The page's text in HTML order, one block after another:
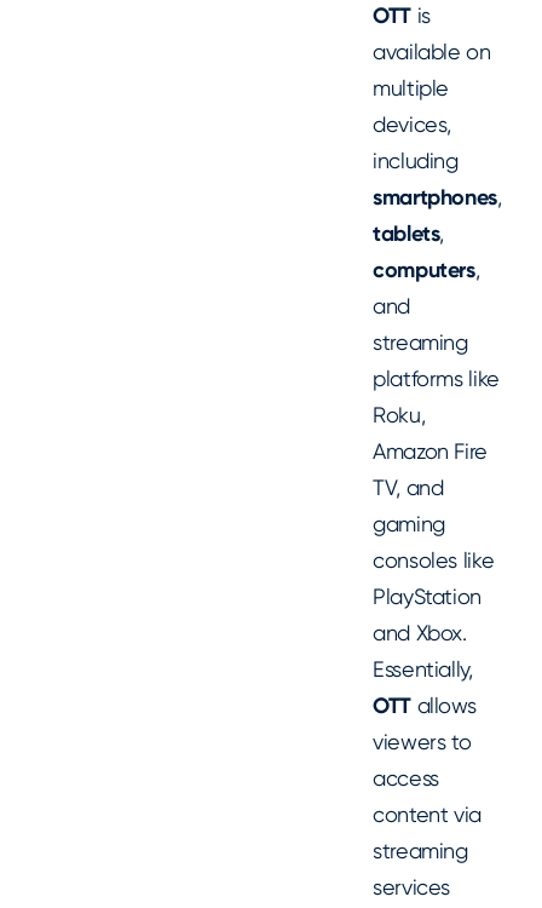
OTTis
available on
multiple
devices,
including
smartphones,
tablets,
computers,
and
streaming
platforms like
Roku,
Amazon Fire
TV, and
gaming
consoles like
PlayStation
and Xbox.
Essentially,
OTTallows
viewers to
access
content via
streaming
services